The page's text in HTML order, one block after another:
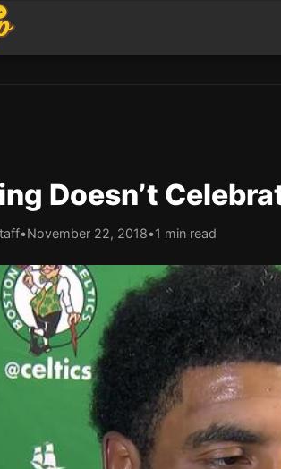
Doesn’t
•November 22, 2018•1 min read